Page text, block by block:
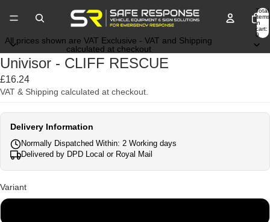
Total
items
in
cart:
0
All prices shown are VAT Exclusive - VAT and Shipping
calculated at checkout
Univisor - CLIFF RESCUE
£16.24
VAT & Shipping calculated at checkout.
Delivery Information
Normally Dispatched Within: 2 Working days
Delivered by DPD Local or Royal Mail
Variant